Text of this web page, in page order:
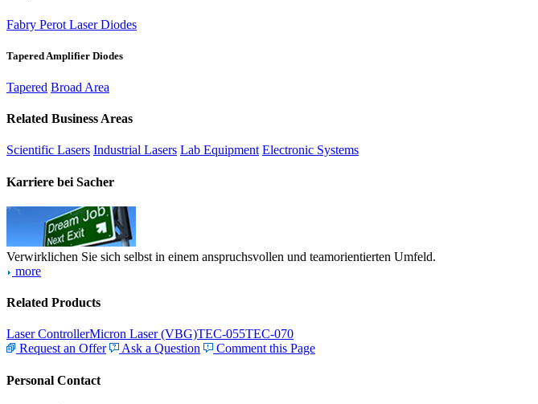
Fabry Perot Laser Diodes
Tapered Amplifier Diodes
Tapered Broad Area
Related Business Areas
Scientific Lasers Industrial Lasers Lab Equipment Electronic Systems
Karriere bei Sacher
Verwirklichen Sie sich selbst in einem anspruchsvollen und teamorientierten Umfeld.
more
Related Products
Laser ControllerMicron Laser (VBG)TEC-055TEC-070
Request an Offer
Ask a Question Comment this Page
Personal Contact